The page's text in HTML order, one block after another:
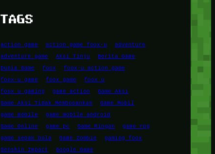
TAGS
action game action game foox-u
adventure
adventure game
Aksi Tinju
Berita Game
Dunia Game
foox
foox-u action game
foox-u game
foox game
foox u
foox u gaming
game action
Game Aksi
Game Aksi Tidak Membosankan
Game Mobil
game mobile
game mobile android
Game Online
game pc Game Ringan
game rpg
game sepak bola
Game Zombie
gaming foox
Genshin Impact
Google Game